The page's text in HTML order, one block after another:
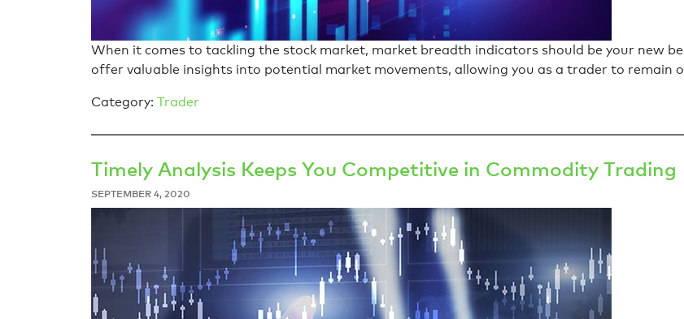
When it comes to tackling the stock market, market breadth indicators should be your new
offer valuable insights into potential market movements, allowing you as a trader to remain
Category: Trader
Timely Analysis Keeps You Competitive in Commodity Trading
SEPTEMBER 4, 2020